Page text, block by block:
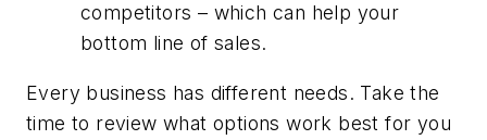
competitors – which can help your
bottom line of sales.
Every business has different needs. Take the
time to review what options work best for you